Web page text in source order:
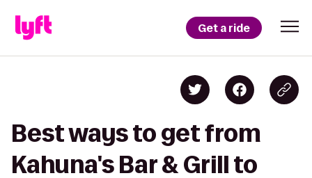
Get a ride
Best ways to get from
Kahuna's Bar & Grill to